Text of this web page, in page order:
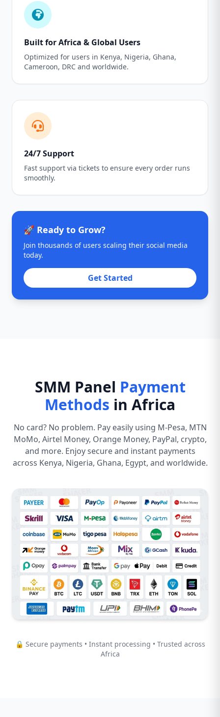
Built for Africa & Global Users
Optimized for users in Kenya, Nigeria, Ghana,
Cameroon, DRC and worldwide.
24/7 Support
Fast support via tickets to ensure every order runs
smoothly.
🚀 Ready to Grow?
Join thousands of users scaling their social media
today.
Get Started
SMM Panel Payment
Methods in Africa
No card? No problem. Pay easily using M-Pesa, MTN
MoMo, Airtel Money, Orange Money, PayPal, crypto,
and more. Enjoy secure and instant payments
across Kenya, Nigeria, Ghana, Egypt, and worldwide.
🔒 Secure payments • Instant processing • Trusted across
Africa